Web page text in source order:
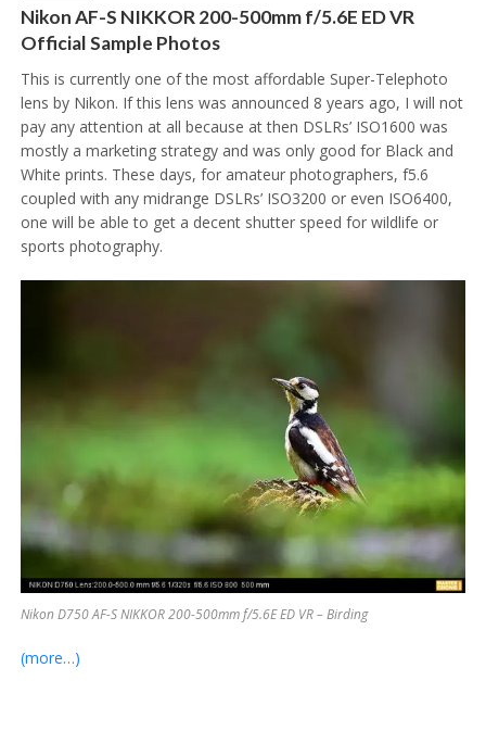
Nikon AF-S NIKKOR 200-500mm f/5.6E ED VR
Official Sample Photos
This is currently one of the most affordable Super-Telephoto
lens by Nikon. If this lens was announced 8 years ago, I will not
pay any attention at all because at then DSLRs’ ISO1600 was
mostly a marketing strategy and was only good for Black and
White prints. These days, for amateur photographers, f5.6
coupled with any midrange DSLRs’ ISO3200 or even ISO6400,
one will be able to get a decent shutter speed for wildlife or
sports photography.
Nikon D750 AF-S NIKKOR 200-500mm f/5.6E ED VR – Birding
(more…)